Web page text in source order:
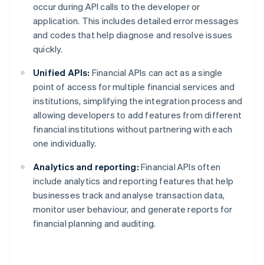
occur during API calls to the developer or
application. This includes detailed error messages
and codes that help diagnose and resolve issues
quickly.
Unified APIs: Financial APIs can act as a single
point of access for multiple financial services and
institutions, simplifying the integration process and
allowing developers to add features from different
financial institutions without partnering with each
one individually.
Analytics and reporting: Financial APIs often
include analytics and reporting features that help
businesses track and analyse transaction data,
monitor user behaviour, and generate reports for
financial planning and auditing.